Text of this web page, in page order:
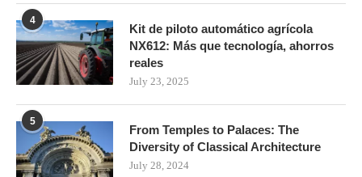
4
Kit de piloto automático agrícola
NX612: Más que tecnología, ahorros
reales
July 23, 2025
5
From Temples to Palaces: The
Diversity of Classical Architecture
July 28, 2024